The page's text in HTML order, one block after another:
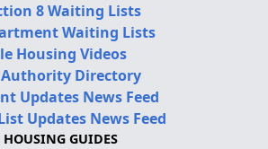
8 Waiting Lists
Waiting Lists
Housing Videos
Directory
Updates News Feed
Updates News Feed
GUIDES